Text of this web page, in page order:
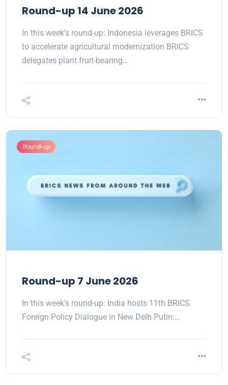
Round-up 14 June 2026
In this week’s round-up: Indonesia leverages BRICS
to accelerate agricultural modernization BRICS
delegates plant fruit-bearing…
Round-up
Round-up 7 June 2026
In this week’s round-up: India hosts 11th BRICS
Foreign Policy Dialogue in New Delh Putin:…